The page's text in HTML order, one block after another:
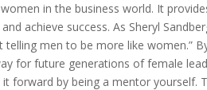
in the business world. It
achieve success. As Sheryl
men to be more like women.”
for future generations of female
forward by being a mentor yourself.